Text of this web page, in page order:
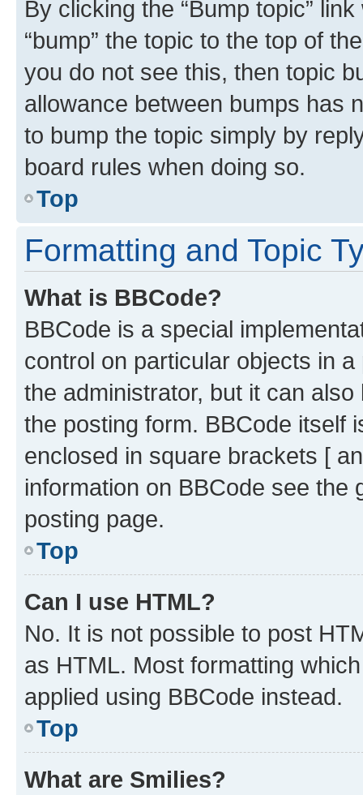
By clicking the “Bump topic”
“bump” the topic to the top of
you do not see this, then topic
allowance between bumps has
to bump the topic simply by
board rules when doing so.
Top
Formatting and Topic
What is BBCode?
BBCode is a special
control on particular objects in
the administrator, but it can
the posting form. BBCode itself
enclosed in square brackets [
information on BBCode see
posting page.
Top
Can I use HTML?
No. It is not possible to post
as HTML. Most formatting
applied using BBCode instead.
Top
What are Smilies?